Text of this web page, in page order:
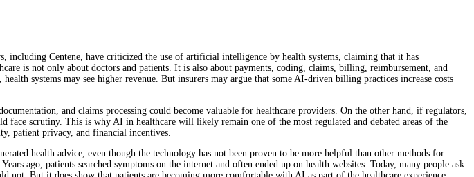
including Centene, have criticized the use of artificial intelligence by health systems, claiming that it has
is not only about doctors and patients. It is also about payments, coding, claims, billing, reimbursement, and
systems may see higher revenue. But insurers may argue that some AI-driven billing practices increase costs
and claims processing could become valuable for healthcare providers. On the other hand, if regulators,
scrutiny. This is why AI in healthcare will likely remain one of the most regulated and debated areas of the
patient privacy, and financial incentives.
health advice, even though the technology has not been proven to be more helpful than other methods for
ago, patients searched symptoms on the internet and often ended up on health websites. Today, many people ask